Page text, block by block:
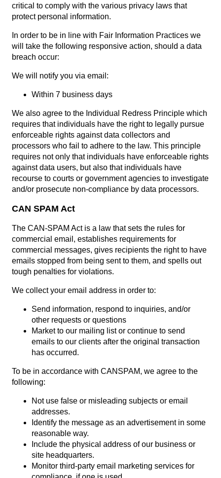
critical to comply with the various privacy laws that
protect personal information.
In order to be in line with Fair Information Practices we
will take the following responsive action, should a data
breach occur:
We will notify you via email:
Within 7 business days
We also agree to the Individual Redress Principle which
requires that individuals have the right to legally pursue
enforceable rights against data collectors and
processors who fail to adhere to the law. This principle
requires not only that individuals have enforceable rights
against data users, but also that individuals have
recourse to courts or government agencies to investigate
and/or prosecute non-compliance by data processors.
CAN SPAM Act
The CAN-SPAM Act is a law that sets the rules for
commercial email, establishes requirements for
commercial messages, gives recipients the right to have
emails stopped from being sent to them, and spells out
tough penalties for violations.
We collect your email address in order to:
Send information, respond to inquiries, and/or
other requests or questions
Market to our mailing list or continue to send
emails to our clients after the original transaction
has occurred.
To be in accordance with CANSPAM, we agree to the
following:
Not use false or misleading subjects or email
addresses.
Identify the message as an advertisement in some
reasonable way.
Include the physical address of our business or
site headquarters.
Monitor third-party email marketing services for